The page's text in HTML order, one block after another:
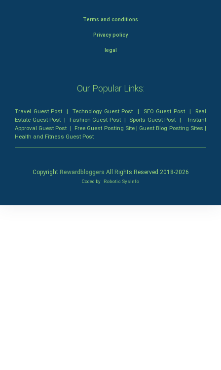
Terms and conditions
Privacy policy
legal
Our Popular Links:
Travel Guest Post |Technology Guest Post | SEO Guest Post| Real
Estate Guest Post | Fashion Guest Post| Sports Guest Post | Instant
Approval Guest Post | Free Guest Posting Site| Guest Blog Posting Sites |
Health and Fitness Guest Post
Copyright Rewardbloggers All Rights Reserved 2018-2026
Coded by Robotic SysInfo